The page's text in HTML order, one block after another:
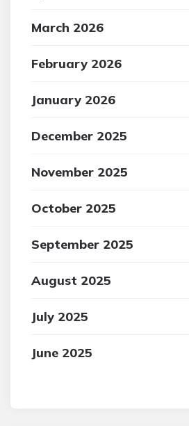
March 2026
February 2026
January 2026
December 2025
November 2025
October 2025
September 2025
August 2025
July 2025
June 2025